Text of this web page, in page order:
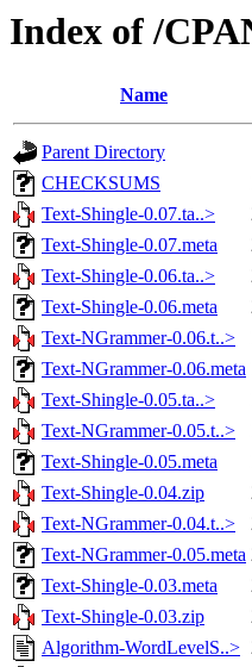
Index of /
Name
Parent Directory
CHECKSUMS
Text-Shingle-0.07.ta..>
Text-Shingle-0.07.meta
Text-Shingle-0.06.ta..>
Text-Shingle-0.06.meta
Text-NGrammer-0.06.t..>
Text-NGrammer-0.06.meta
Text-Shingle-0.05.ta..>
Text-NGrammer-0.05.t..>
Text-Shingle-0.05.meta
Text-Shingle-0.04.zip
Text-NGrammer-0.04.t..>
Text-NGrammer-0.05.meta
Text-Shingle-0.03.meta
Text-Shingle-0.03.zip
Algorithm-WordLevelS..>